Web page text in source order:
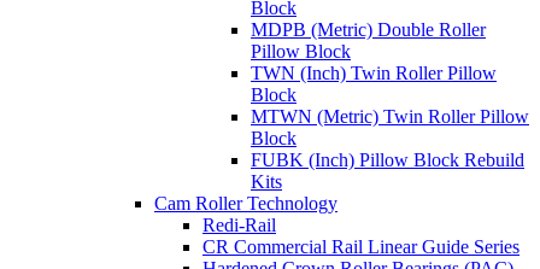
Block
MDPB (Metric) Double Roller
Pillow Block
TWN (Inch) Twin Roller Pillow
Block
MTWN (Metric) Twin Roller Pillow
Block
FUBK (Inch) Pillow Block Rebuild
Kits
Cam Roller Technology
Redi-Rail
CR Commercial Rail Linear Guide Series